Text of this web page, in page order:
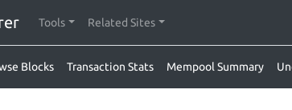
Tools Related Sites
Blocks Transaction Stats Mempool Summary